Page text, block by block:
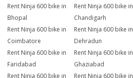
Rent Ninja 600 bike in
Bhopal
Rent Ninja 600 bike in
Chandigarh
Rent Ninja 600 bike in
Coimbatore
Rent Ninja 600 bike in
Dehradun
Rent Ninja 600 bike in
Faridabad
Rent Ninja 600 bike in
Ghaziabad
Rent Ninja 600 bike in
Rent Ninja 600 bike in